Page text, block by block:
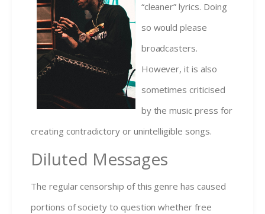
“cleaner” lyrics. Doing
so would please
broadcasters.
However, it is also
sometimes criticised
by the music press for
creating contradictory or unintelligible songs.
Diluted Messages
The regular censorship of this genre has caused
portions of society to question whether free